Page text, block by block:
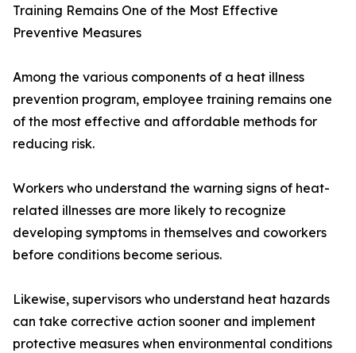
Training Remains One of the Most Effective
Preventive Measures
Among the various components of a heat illness
prevention program, employee training remains one
of the most effective and affordable methods for
reducing risk.
Workers who understand the warning signs of heat-
related illnesses are more likely to recognize
developing symptoms in themselves and coworkers
before conditions become serious.
Likewise, supervisors who understand heat hazards
can take corrective action sooner and implement
protective measures when environmental conditions